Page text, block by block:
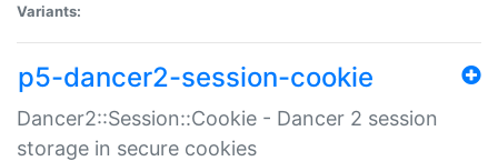
Variants:
p5-dancer2-session-cookie
Dancer2::Session::Cookie - Dancer 2 session
storage in secure cookies